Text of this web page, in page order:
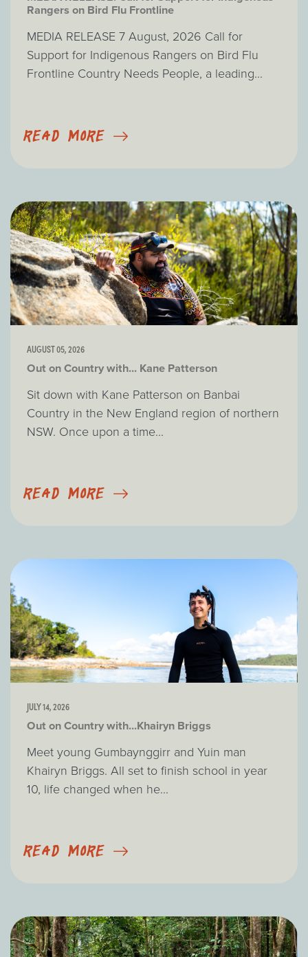
Rangers on Bird Flu Frontline
MEDIA RELEASE 7 August, 2026 Call for
Support for Indigenous Rangers on Bird Flu
Frontline Country Needs People, a leading...
READ MORE
AUGUST 05, 2026
Out on Country with... Kane Patterson
Sit down with Kane Patterson on Banbai
Country in the New England region of northern
NSW. Once upon a time...
READ MORE
JULY 14, 2026
Out on Country with...Khairyn Briggs
Meet young Gumbaynggirr and Yuin man
Khairyn Briggs. All set to finish school in year
10, life changed when he...
READ MORE